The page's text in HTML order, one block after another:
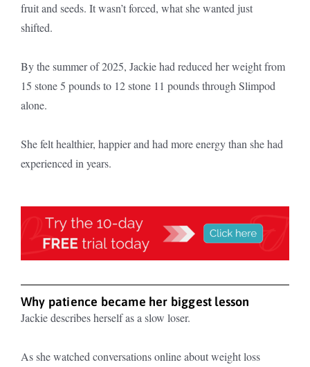
fruit and seeds. It wasn’t forced, what she wanted just
shifted.
By the summer of 2025, Jackie had reduced her weight from
15 stone 5 pounds to 12 stone 11 pounds through Slimpod
alone.
She felt healthier, happier and had more energy than she had
experienced in years.
Why patience became her biggest lesson
Jackie describes herself as a slow loser.
As she watched conversations online about weight loss